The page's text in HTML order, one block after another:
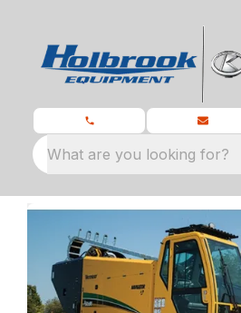
What are you looking for?